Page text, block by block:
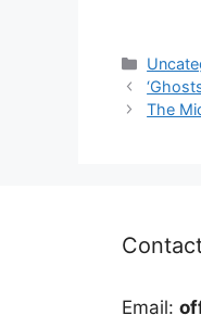
The
Email: